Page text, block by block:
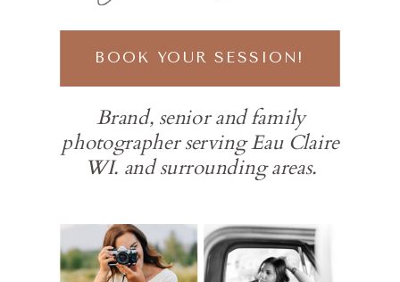
Brand, senior and family
photographer serving Eau Claire
WI. and surrounding areas.
BOOK YOUR SESSION!